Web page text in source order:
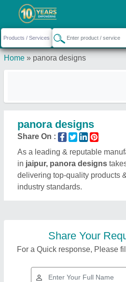
Home » panora designs
panora designs
Share On :
As a leading & reputable
in jaipur, panora designs
delivering top-quality products
industry standards.
Share Your
For a Quick response, Please